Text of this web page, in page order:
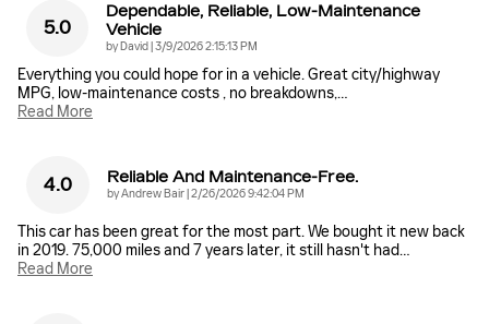
5.0
Dependable, Reliable, Low-Maintenance
Vehicle
byDavid| on
3/9/2026 2:15:13 PM
Everything you could hope for in a vehicle. Great city/highway
MPG, low-maintenance costs , no breakdowns,…
Read More
4.0 Reliable And Maintenance-Free.
byAndrew Bair|on
2/26/2026 9:42:04 PM
This car has been great for the most part. We bought it new back
in 2019. 75,000 miles and 7 years later, it still hasn't had…
Read More